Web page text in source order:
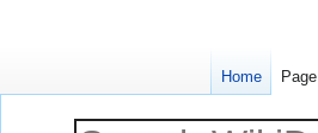
Home Page